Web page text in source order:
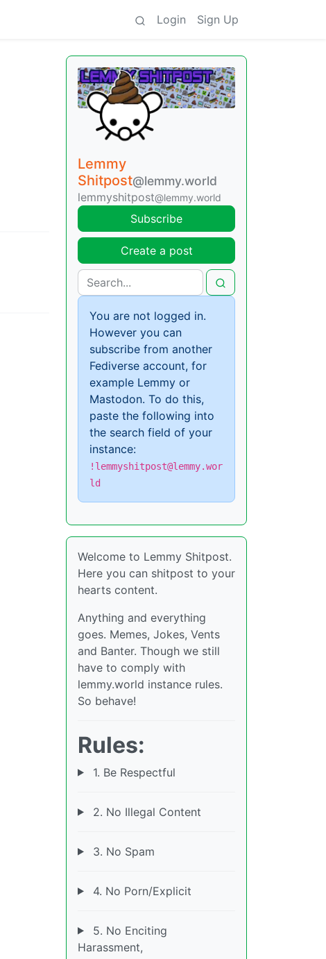
Login Sign Up
Lemmy
Shitpost@lemmy.world
lemmyshitpost@lemmy.world
Subscribe
Create a post
You are not logged in.
However you can
subscribe from another
Fediverse account, for
example Lemmy or
Mastodon. To do this,
paste the following into
the search field of your
instance:
!lemmyshitpost@lemmy.wor
ld
Welcome to Lemmy Shitpost.
Here you can shitpost to your
hearts content.
Anything and everything
goes. Memes, Jokes, Vents
and Banter. Though we still
have to comply with
lemmy.world instance rules.
So behave!
Rules:
1. Be Respectful
2. No Illegal Content
3. No Spam
4. No Porn/Explicit
5. No Enciting
Harassment,